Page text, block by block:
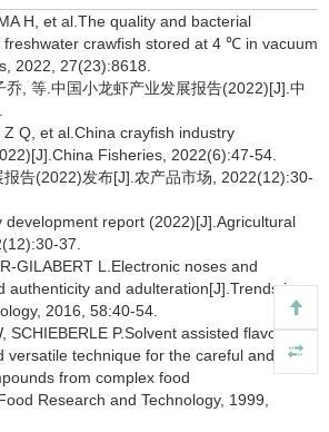
H, et al.The quality and bacterial
freshwater crawfish stored at 4 ℃ in vacuum
2022, 27(23):8618.
乔, 等.中国小龙虾产业发展报告(2022)[J].中
Z Q, et al.China crayfish industry
Fisheries, 2022(6):47-54.
告(2022)发布[J].农产品市场, 2022(12):30-
development report (2022)[J].Agricultural
37.
GILABERT L.Electronic noses and
authenticity and adulteration[J].Trends in
2016, 58:40-54.
SCHIEBERLE P.Solvent assisted flavour
technique for the careful and direct
from complex food
Research and Technology, 1999,